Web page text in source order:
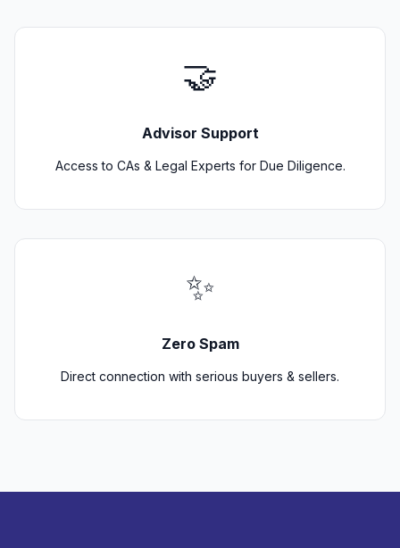
🤝
Advisor Support
Access to CAs & Legal Experts for Due Diligence.
✨
Zero Spam
Direct connection with serious buyers & sellers.